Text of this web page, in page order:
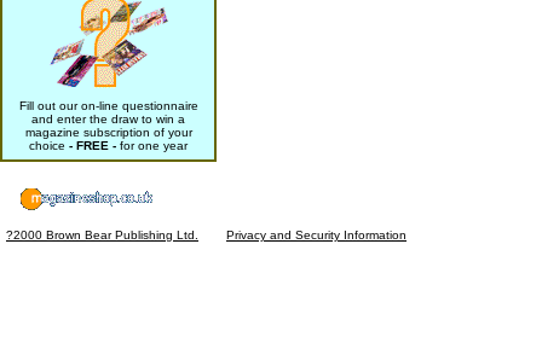
Fill out our on-line questionnaire
and enter the draw to win a
magazine subscription of your
choice - FREE - for one year
?2000 Brown Bear Publishing Ltd. Privacy and Security Information